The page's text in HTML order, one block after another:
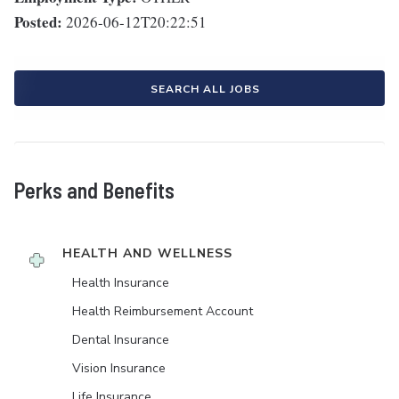
Posted: 2026-06-12T20:22:51
SEARCH ALL JOBS
Perks and Benefits
HEALTH AND WELLNESS
Health Insurance
Health Reimbursement Account
Dental Insurance
Vision Insurance